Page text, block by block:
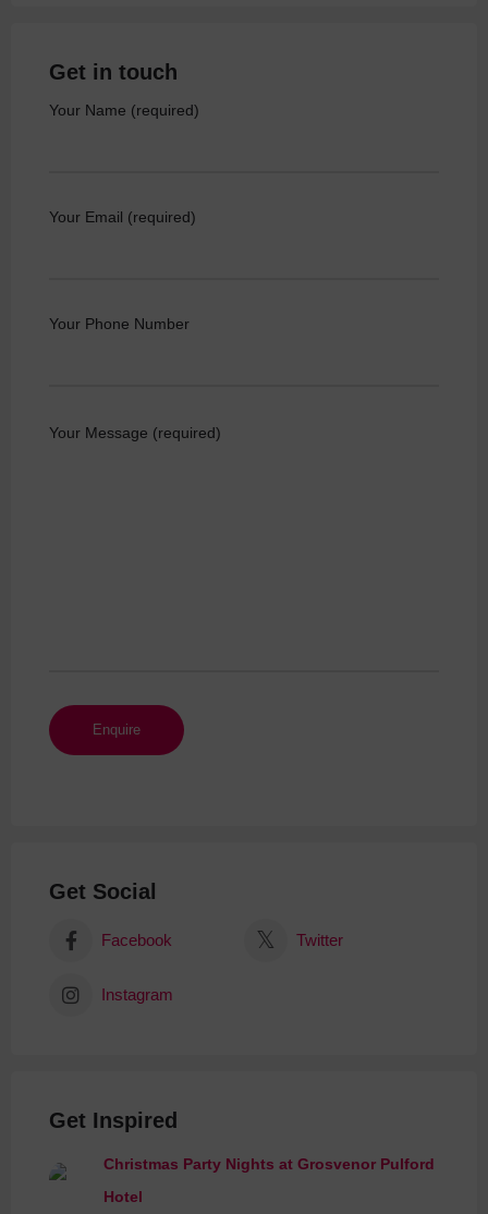
Get in touch
Your Name (required)
Your Email (required)
Your Phone Number
Your Message (required)
Get Social
Facebook Twitter
Instagram
Get Inspired
Christmas Party Nights at Grosvenor Pulford
Hotel